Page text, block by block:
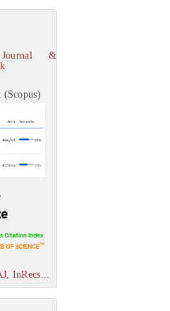
(Scopus)
InRecs...